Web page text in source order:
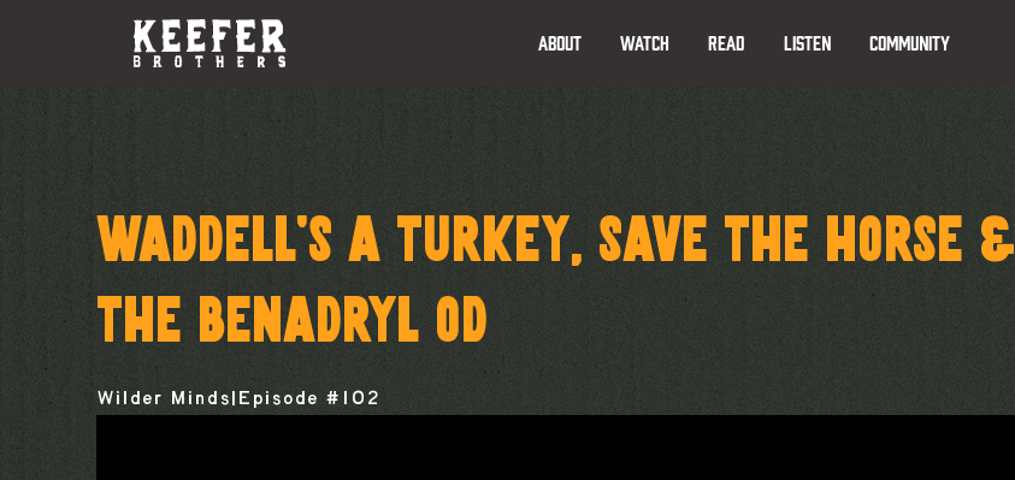
ABOUT WATCH READ LISTEN COMMUNITY
WADDELL’S A TURKEY, SAVE THE HORSE &
THE BENADRYL OD
Wilder Minds Episode # 102